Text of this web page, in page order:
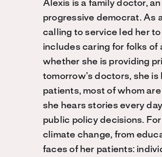
Alexis is a family doctor,
progressive democrat. As
calling to service led her
includes caring for folks of
whether she is providing
tomorrow’s doctors, she
patients, most of whom
she hears stories every
public policy decisions.
climate change, from
faces of her patients: